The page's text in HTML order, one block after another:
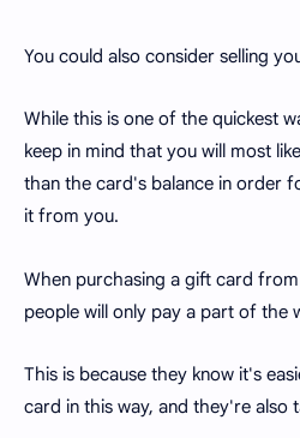
You could also consider selling
While this is one of the quickest
keep in mind that you will most
than the card's balance in order
it from you.
When purchasing a gift card
people will only pay a part of the
This is because they know it's
card in this way, and they're also